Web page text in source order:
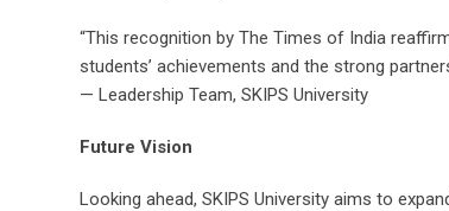
“This recognition by The Times of India
students’ achievements and the strong
— Leadership Team, SKIPS University
Future Vision
Looking ahead, SKIPS University aims to